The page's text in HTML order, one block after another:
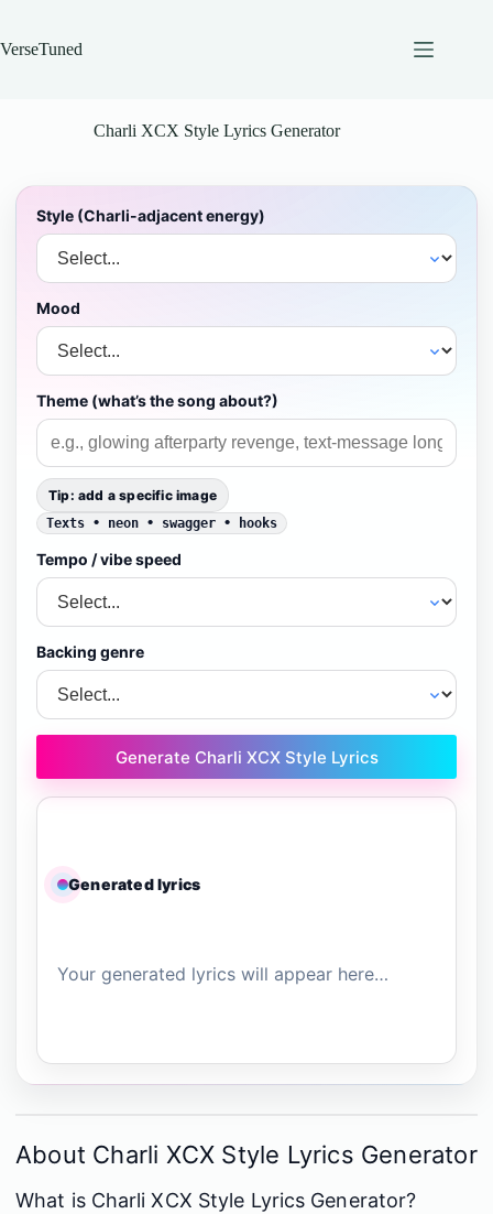
content
VerseTuned
Charli XCX Style Lyrics Generator
Style (Charli-adjacent energy)
Mood
Theme (what’s the song about?)
Tip: add a specific image
Texts • neon • swagger • hooks
Tempo / vibe speed
Backing genre
Generate Charli XCX Style Lyrics
Generated lyrics
Your generated lyrics will appear here…
About Charli XCX Style Lyrics Generator
What is Charli XCX Style Lyrics Generator?